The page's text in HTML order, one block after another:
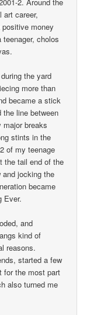
art career,
money
cholos
the yard
more than
became a stick
line between
breaks
stints in the
of my teenage
the tail end of the
and jocking the
became
Ever.
and
kind of
reasons.
started a few
for the most part
also turned me